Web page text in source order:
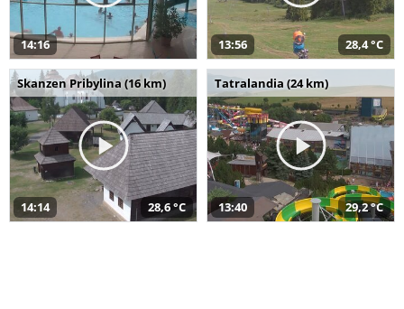
14:16 13:56 28,4 °C
Skanzen Pribylina (16 km)
14:14 28,6 °C
Tatralandia (24 km)
13:40 29,2 °C